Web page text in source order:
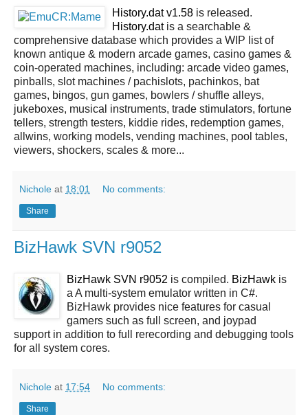
History.dat v1.58 is released.
History.datis a searchable &
comprehensive database which provides a WIP list of
known antique & modern arcade games, casino games &
coin-operated machines, including: arcade video games,
pinballs, slot machines / pachislots, pachinkos, bat
games, bingos, gun games, bowlers / shuffle alleys,
jukeboxes, musical instruments, trade stimulators, fortune
tellers, strength testers, kiddie rides, redemption games,
allwins, working models, vending machines, pool tables,
viewers, shockers, scales & more...
Nichole at 18:01 No comments:
Share
BizHawk SVN r9052
BizHawk SVN r9052 is compiled. BizHawk is
a A multi-system emulator written in C#.
BizHawk provides nice features for casual
gamers such as full screen, and joypad
support in addition to full rerecording and debugging tools
for all system cores.
Nichole at 17:54 No comments:
Share